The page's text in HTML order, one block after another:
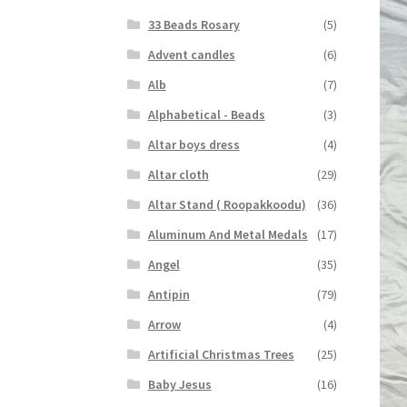
33 Beads Rosary
(5)
Advent candles
(6)
Alb
(7)
Alphabetical - Beads
(3)
Altar boys dress
(4)
Altar cloth
(29)
Altar Stand ( Roopakkoodu)
(36)
Aluminum And Metal Medals
(17)
Angel
(35)
Antipin
(79)
Arrow
(4)
Artificial Christmas Trees
(25)
Baby Jesus
(16)